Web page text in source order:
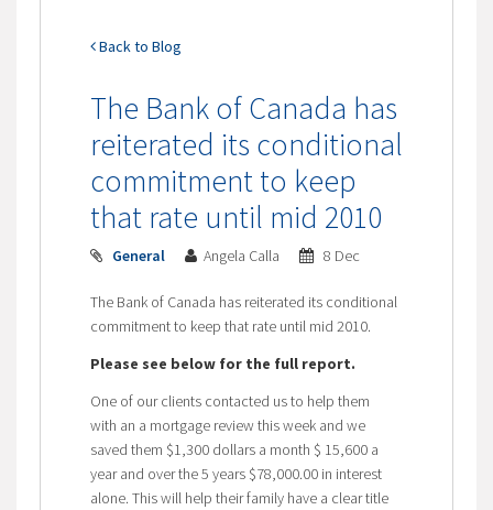
Back to Blog
The Bank of Canada has
reiterated its conditional
commitment to keep
that rate until mid 2010
General Angela Calla 8 Dec
The Bank of Canada has reiterated its conditional
commitment to keep that rate until mid 2010.
Please see below for the full report.
One of our clients contacted us to help them
with an a mortgage review this week and we
saved them $1,300 dollars a month $ 15,600 a
year and over the 5 years $78,000.00 in interest
alone. This will help their family have a clear title